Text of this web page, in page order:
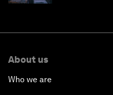
About us
Who we are